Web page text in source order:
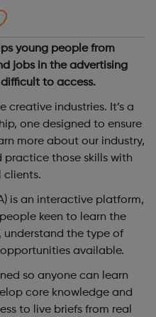
young people from
jobs in the advertising
to access.
creative industries. It’s a
one designed to ensure
more about our industry,
those skills with
clients.
is an interactive platform,
keen to learn the
understand the type of
available.
so anyone can learn
core knowledge and
to live briefs from real